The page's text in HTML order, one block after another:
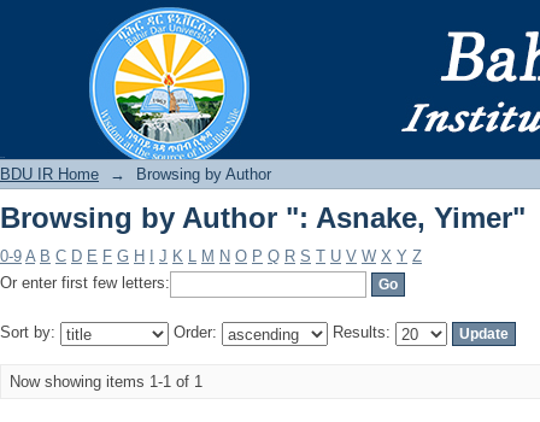
Browsing by Author ": Asnake, Yimer"
BDU IR Home → Browsing by Author
Browsing by Author ": Asnake, Yimer"
0-9 A B C D E F G H J K L M N O P Q R S T U V W X Y Z
Or enter first few letters:
Sort by: Order: Results:
Now showing items 1-1 of 1